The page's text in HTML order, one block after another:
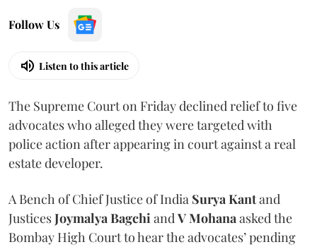
Follow Us
Listen to this article
The Supreme Court on Friday declined relief to five
advocates who alleged they were targeted with
police action after appearing in court against a real
estate developer.
A Bench of Chief Justice of India Surya Kantand
JusticesJoymalya BagchiandV Mohanaasked the
Bombay High Court to hear the advocates’ pending